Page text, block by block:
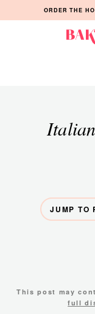
to
to
to
ORDER THE
Manila
JUMP TO
This post may
full